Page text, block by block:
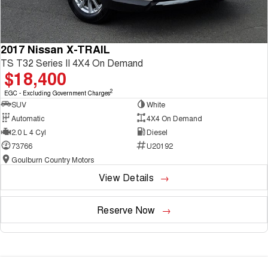
2017 Nissan X-TRAIL
TS T32 Series II 4X4 On Demand
$18,400
EGC - Excluding Government Charges2
SUV
White
Automatic
4X4 On Demand
2.0 L 4 Cyl
Diesel
73766
U20192
Goulburn Country Motors
View Details
Reserve Now